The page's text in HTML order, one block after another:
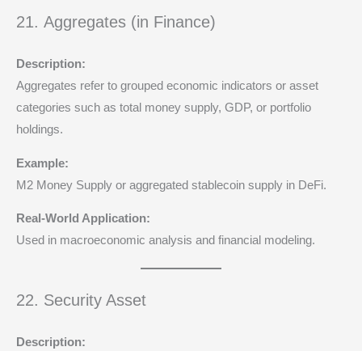
21. Aggregates (in Finance)
Description:
Aggregates refer to grouped economic indicators or asset
categories such as total money supply, GDP, or portfolio
holdings.
Example:
M2 Money Supply or aggregated stablecoin supply in DeFi.
Real-World Application:
Used in macroeconomic analysis and financial modeling.
22. Security Asset
Description: